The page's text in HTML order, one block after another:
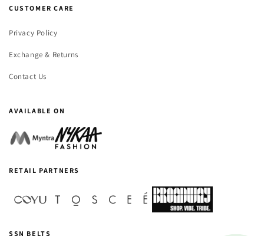
CUSTOMER CARE
Privacy Policy
Exchange & Returns
Contact Us
AVAILABLE ON
RETAIL PARTNERS
SSN BELTS